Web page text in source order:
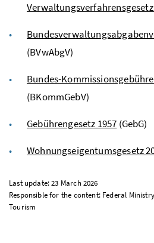
Verwaltungsverfahrensgesetz
(BVwAbgV)
Bundes-
(BKommGebV)
Gebührengesetz 1957 (GebG)
Wohnungseigentumsgesetz
Last update: 23 March 2026
Responsible for the content: Federal
Tourism